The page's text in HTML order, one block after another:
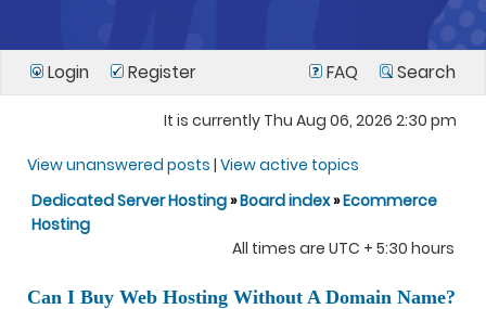
Login Register FAQ Search
It is currently Thu Aug 06, 2026 2:30 pm
View unanswered posts | View active topics
Dedicated Server Hosting»Board index»Ecommerce
Hosting
All times are UTC + 5:30 hours
Can I Buy Web Hosting Without A Domain Name?